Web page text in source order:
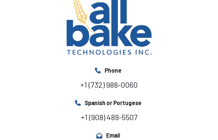
Phone
+1 (732) 988-0060
Spanish or Portugese
+1 (908) 489-5507
Email